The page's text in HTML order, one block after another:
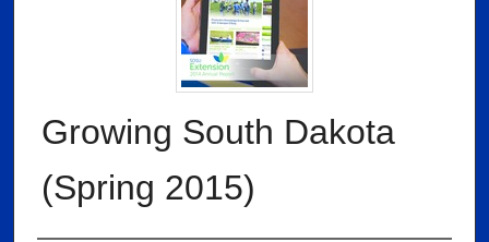
Growing South Dakota
(Spring 2015)